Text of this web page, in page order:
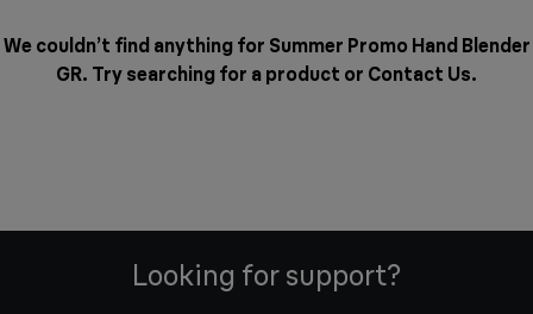
We couldn’t find anything for Summer Promo Hand Blender
GR. Try searching for a product or Contact Us.
Looking for support?